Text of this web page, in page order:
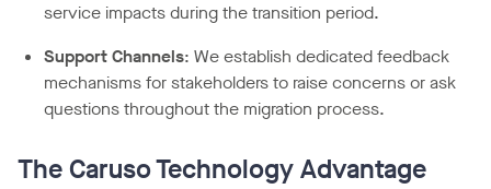
service impacts during the transition period.
Support Channels: We establish dedicated feedback
mechanisms for stakeholders to raise concerns or ask
questions throughout the migration process.
The Caruso Technology Advantage